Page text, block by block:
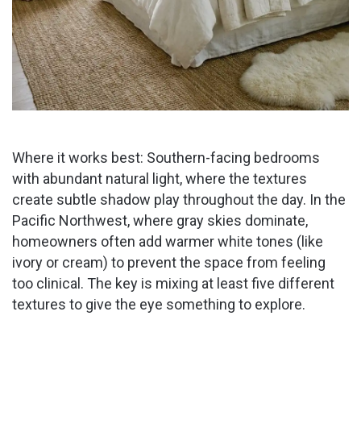
Where it works best: Southern-facing bedrooms
with abundant natural light, where the textures
create subtle shadow play throughout the day. In the
Pacific Northwest, where gray skies dominate,
homeowners often add warmer white tones (like
ivory or cream) to prevent the space from feeling
too clinical. The key is mixing at least five different
textures to give the eye something to explore.